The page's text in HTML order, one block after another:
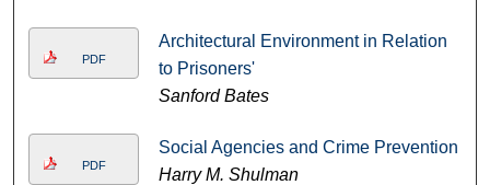
PDF
Architectural Environment in Relation
to Prisoners'
Sanford Bates
PDF
Social Agencies and Crime Prevention
Harry M. Shulman